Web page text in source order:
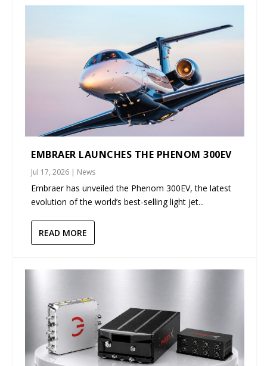
EMBRAER LAUNCHES THE PHENOM 300EV
Jul 17, 2026 | News
Embraer has unveiled the Phenom 300EV, the latest
evolution of the world’s best-selling light jet...
READ MORE